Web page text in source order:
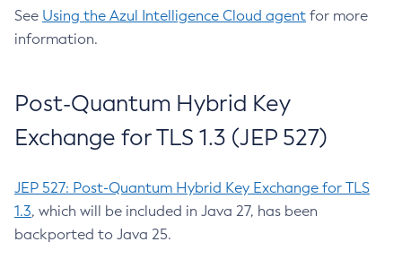
See Using the Azul Intelligence Cloud agent for more
information.
Post-Quantum Hybrid Key
Exchange for TLS 1.3 (JEP 527)
JEP 527: Post-Quantum Hybrid Key Exchange for TLS
1.3, which will be included in Java 27, has been
backported to Java 25.